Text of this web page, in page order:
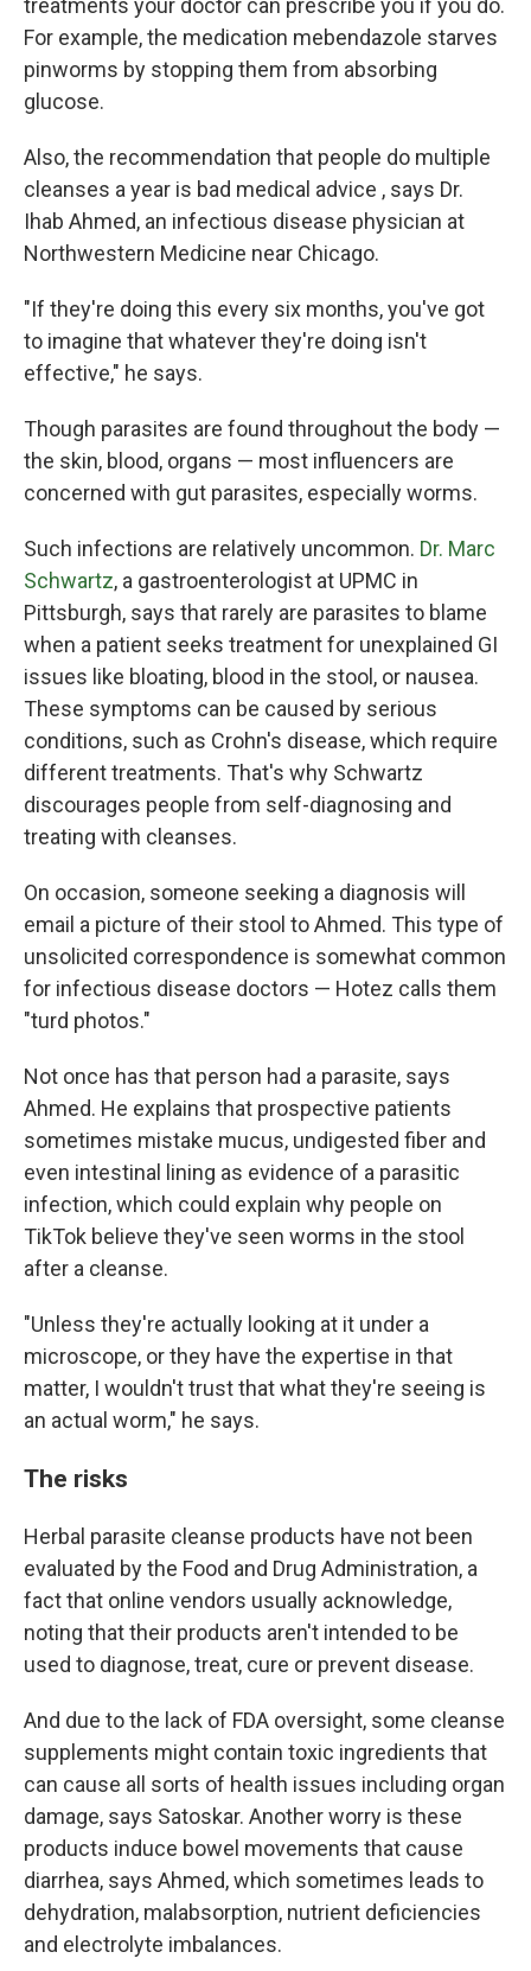
treatments your doctor can prescribe you if you do.
For example, the medication mebendazole starves
pinworms by stopping them from absorbing
glucose.
Also, the recommendation that people do multiple
cleanses a year is bad medical advice , says Dr.
Ihab Ahmed, an infectious disease physician at
Northwestern Medicine near Chicago.
"If they're doing this every six months, you've got
to imagine that whatever they're doing isn't
effective," he says.
Though parasites are found throughout the body —
the skin, blood, organs — most influencers are
concerned with gut parasites, especially worms.
Such infections are relatively uncommon. Dr. Marc
Schwartz, a gastroenterologist at UPMC in
Pittsburgh, says that rarely are parasites to blame
when a patient seeks treatment for unexplained GI
issues like bloating, blood in the stool, or nausea.
These symptoms can be caused by serious
conditions, such as Crohn's disease, which require
different treatments. That's why Schwartz
discourages people from self-diagnosing and
treating with cleanses.
On occasion, someone seeking a diagnosis will
email a picture of their stool to Ahmed. This type of
unsolicited correspondence is somewhat common
for infectious disease doctors — Hotez calls them
"turd photos."
Not once has that person had a parasite, says
Ahmed. He explains that prospective patients
sometimes mistake mucus, undigested fiber and
even intestinal lining as evidence of a parasitic
infection, which could explain why people on
TikTok believe they've seen worms in the stool
after a cleanse.
"Unless they're actually looking at it under a
microscope, or they have the expertise in that
matter, I wouldn't trust that what they're seeing is
an actual worm," he says.
The risks
Herbal parasite cleanse products have not been
evaluated by the Food and Drug Administration, a
fact that online vendors usually acknowledge,
noting that their products aren't intended to be
used to diagnose, treat, cure or prevent disease.
And due to the lack of FDA oversight, some cleanse
supplements might contain toxic ingredients that
can cause all sorts of health issues including organ
damage, says Satoskar. Another worry is these
products induce bowel movements that cause
diarrhea, says Ahmed, which sometimes leads to
dehydration, malabsorption, nutrient deficiencies
and electrolyte imbalances.